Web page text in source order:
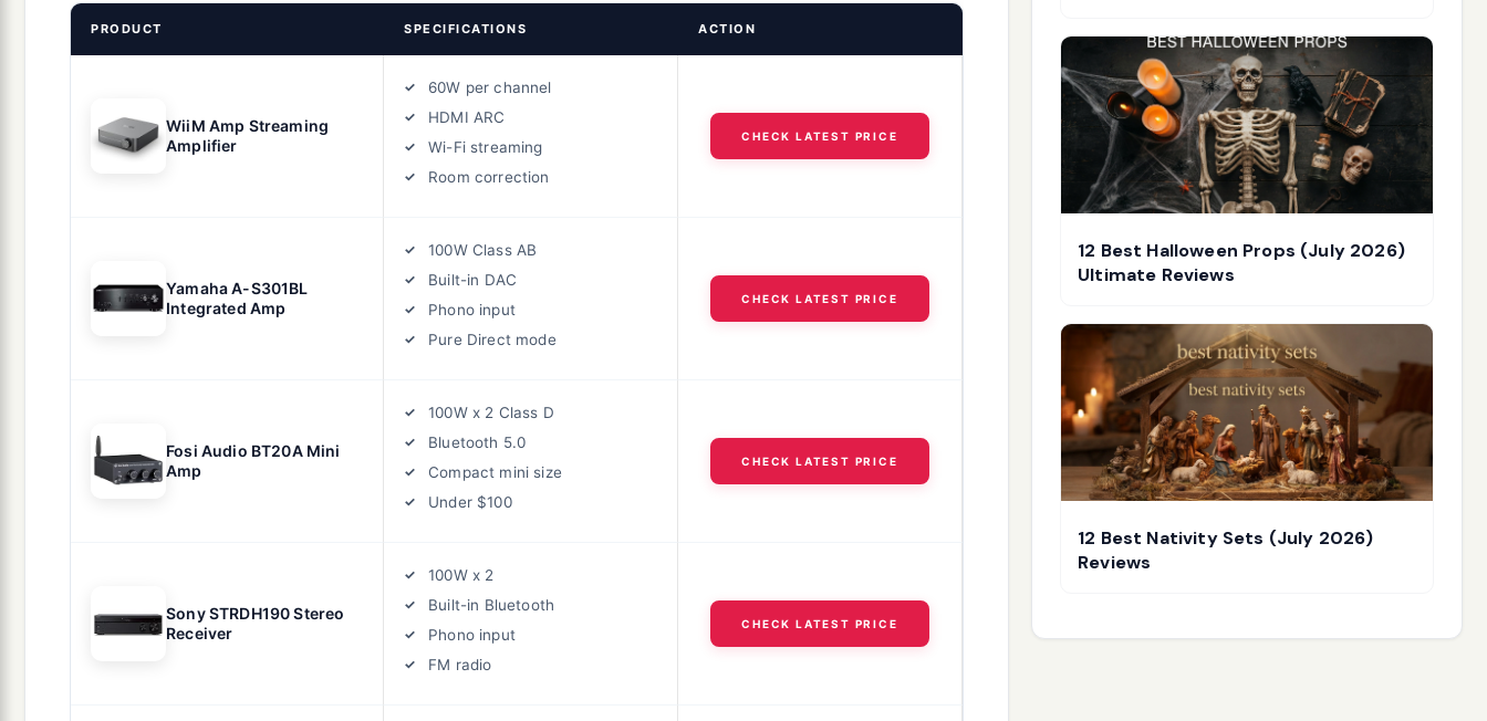
PRODUCT SPECIFICATIONS ACTION
WiiM Amp Streaming
Amplifier
60W per channel
HDMI ARC
Wi-Fi streaming
Room correction
CHECK LATEST PRICE
Yamaha A-S301BL
Integrated Amp
100W Class AB
Built-in DAC
Phono input
Pure Direct mode
CHECK LATEST PRICE
Fosi Audio BT20A Mini
Amp
100W x 2 Class D
Bluetooth 5.0
Compact mini size
Under $100
CHECK LATEST PRICE
Sony STRDH190 Stereo
Receiver
100W x 2
Built-in Bluetooth
Phono input
FM radio
CHECK LATEST PRICE
12 Best Halloween Props (July 2026)
Ultimate Reviews
12 Best Nativity Sets (July 2026)
Reviews